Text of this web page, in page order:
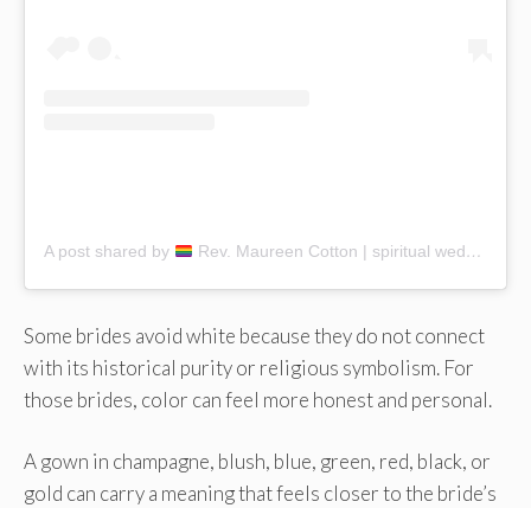
A post shared by Rev. Maureen Cotton | spiritual wedding coach (@maureencottonceremonies)
Some brides avoid white because they do not connect
with its historical purity or religious symbolism. For
those brides, color can feel more honest and personal.
A gown in champagne, blush, blue, green, red, black, or
gold can carry a meaning that feels closer to the bride’s